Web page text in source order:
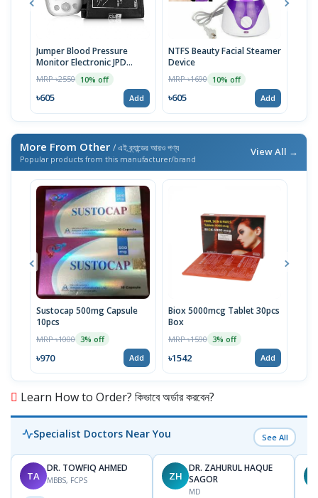
Jumper Blood Pressure
Monitor Electronic JPD
HA200
MRP ৳2550 10% off
৳605 Add
NTFS Beauty Facial Steamer
Device
MRP ৳1690 10% off
৳605 Add
More From Other / এই ব্র্যান্ডের আরও পণ্য
Popular products from this manufacturer/brand
View All →
Sustocap 500mg Capsule
10pcs
MRP ৳1000 3% off
৳970 Add
Biox 5000mcg Tablet 30pcs
Box
MRP ৳1590 3% off
৳1542 Add
Learn How to Order? কিভাবে অর্ডার করবেন?
Specialist Doctors Near You See All
TA
DR. TOWFIQ AHMED
MBBS, FCPS ZH
DR. ZAHURUL HAQUE
SAGOR
MD